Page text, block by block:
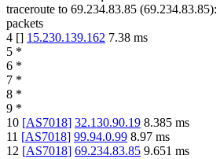
traceroute to 69.234.83.85 (69.234.83.85):
packets
4 [] 15.230.139.162 7.38 ms
5 *
6 *
7 *
8 *
9 *
10 [AS7018] 32.130.90.19 8.385 ms
11 [AS7018] 99.94.0.99 8.97 ms
12 [AS7018] 69.234.83.85 9.651 ms